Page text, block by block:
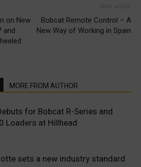
on New
and
Bobcat Remote Control – A
New Way of Working in Spain
MORE FROM AUTHOR
for Bobcat R-Series and
Loaders at Hillhead
sets a new industry standard